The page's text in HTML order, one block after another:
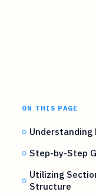
ON THIS PAGE
Understanding
Step-by-Step
Utilizing
Structure